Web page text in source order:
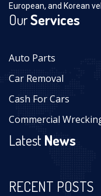
European, and Korean
OurServices
Auto Parts
Car Removal
Cash For Cars
Commercial
LatestNews
RECENT POSTS